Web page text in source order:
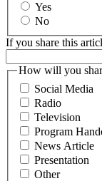
Yes
No
If you share this
How will you
Social Media
Radio
Television
Program
News Article
Presentation
Other